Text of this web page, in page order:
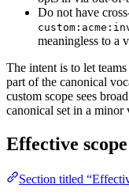
Do not have
meaningless to a
The intent is to let
part of the canonical
custom scope sees
canonical set in a minor
Effective
Section titled